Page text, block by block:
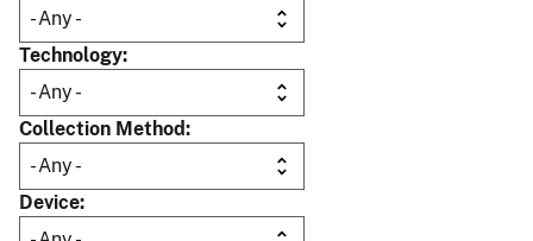
Technology
Collection Method
Device